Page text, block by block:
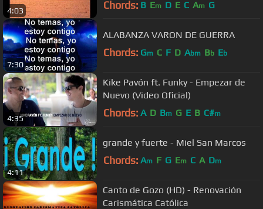
4:03 Chords: B Em D E C Am G
7:30
ALABANZA VARON DE GUERRA
Chords: Gm C F D Abm Bb Eb
4:35
Kike Pavón ft. Funky - Empezar de
Nuevo (Video Oficial)
Chords: A D Bm G E B C#m
4:11
grande y fuerte - Miel San Marcos
Chords: Am F G Em C A Dm
Canto de Gozo (HD) - Renovación
Carismática Católica